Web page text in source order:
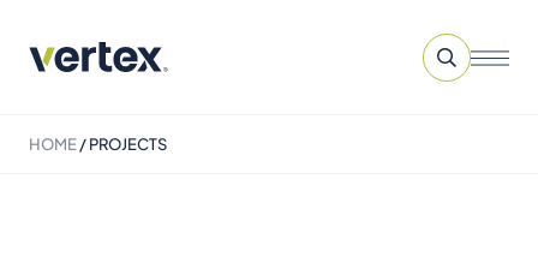
HOME/PROJECTS